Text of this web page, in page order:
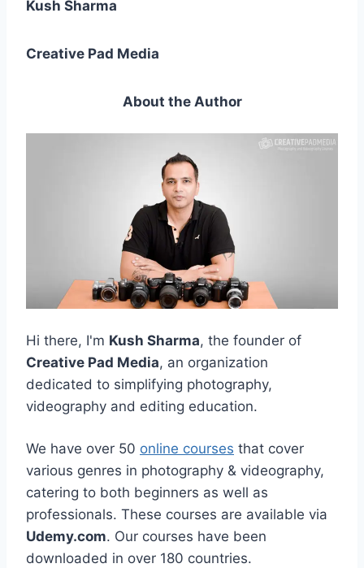
Kush Sharma
Creative Pad Media
About the Author
Hi there, I'm Kush Sharma, the founder of
Creative Pad Media, an organization
dedicated to simplifying photography,
videography and editing education.
We have over 50 online courses that cover
various genres in photography & videography,
catering to both beginners as well as
professionals. These courses are available via
Udemy.com. Our courses have been
downloaded in over 180 countries.